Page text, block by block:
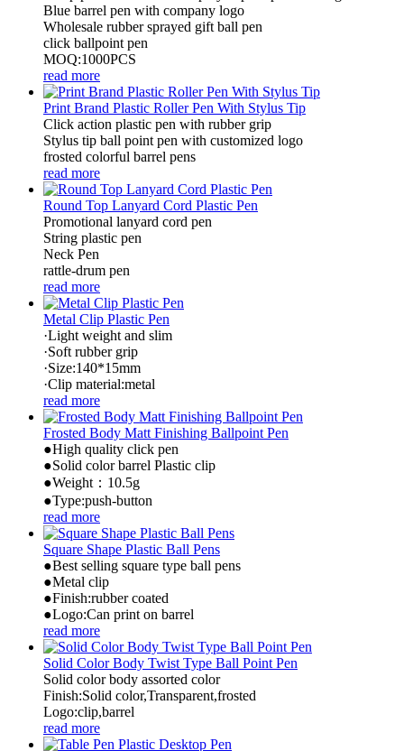
Blue barrel pen with company logo
Wholesale rubber sprayed gift ball pen
click ballpoint pen
MOQ:1000PCS
read more
Print Brand Plastic Roller Pen With Stylus Tip
Click action plastic pen with rubber grip
Stylus tip ball point pen with customized logo
frosted colorful barrel pens
read more
Round Top Lanyard Cord Plastic Pen
Promotional lanyard cord pen
String plastic pen
Neck Pen
rattle-drum pen
read more
Metal Clip Plastic Pen
·Light weight and slim
·Soft rubber grip
·Size:140*15mm
·Clip material:metal
read more
Frosted Body Matt Finishing Ballpoint Pen
●High quality click pen
●Solid color barrel Plastic clip
●Weight：10.5g
●Type:push-button
read more
Square Shape Plastic Ball Pens
●Best selling square type ball pens
●Metal clip
●Finish:rubber coated
●Logo:Can print on barrel
read more
Solid Color Body Twist Type Ball Point Pen
Solid color body assorted color
Finish:Solid color,Transparent,frosted
Logo:clip,barrel
read more